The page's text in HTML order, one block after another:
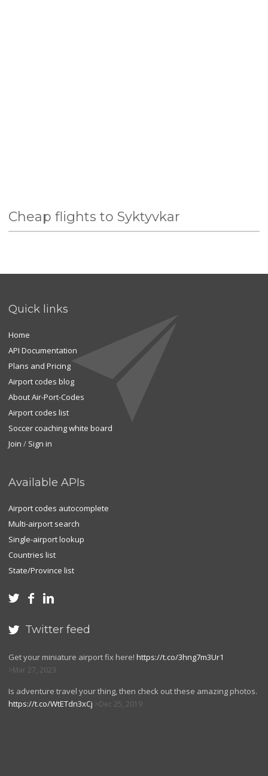
Cheap flights to Syktyvkar
Quick links
Home
API Documentation
Plans and Pricing
Airport codes blog
About Air-Port-Codes
Airport codes list
Soccer coaching white board
Join / Sign in
Available APIs
Airport codes autocomplete
Multi-airport search
Single-airport lookup
Countries list
State/Province list
  
 Twitter feed
Get your miniature airport fix here! https://t.co/3hng7m3Ur1
Mar 27, 2023
Is adventure travel your thing, then check out these amazing photos.
https://t.co/WtETdn3xCj
Dec 25, 2019